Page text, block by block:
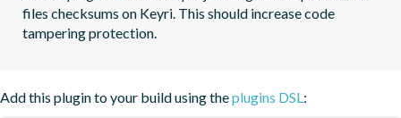
files checksums on Keyri. This should increase code
tampering protection.
Add this plugin to your build using theplugins DSL: